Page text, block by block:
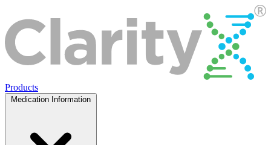
Products
Medication Information